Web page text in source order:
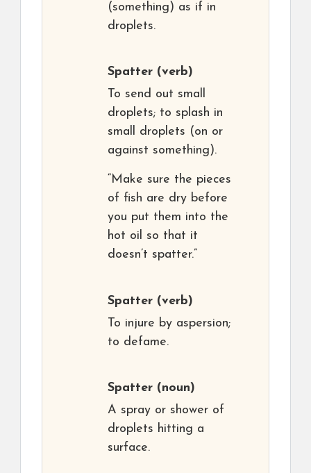
(something) as if in
droplets.
Spatter (verb)
To send out small
droplets; to splash in
small droplets (on or
against something).
“Make sure the pieces
of fish are dry before
you put them into the
hot oil so that it
doesn’t spatter.”
Spatter (verb)
To injure by aspersion;
to defame.
Spatter (noun)
A spray or shower of
droplets hitting a
surface.